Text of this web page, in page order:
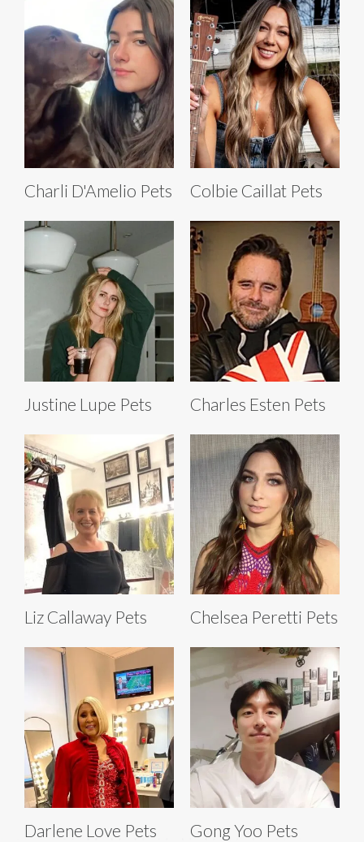
Charli D'Amelio Pets Colbie Caillat Pets
Justine Lupe Pets Charles Esten Pets
Liz Callaway Pets Chelsea Peretti Pets
Darlene Love Pets Gong Yoo Pets